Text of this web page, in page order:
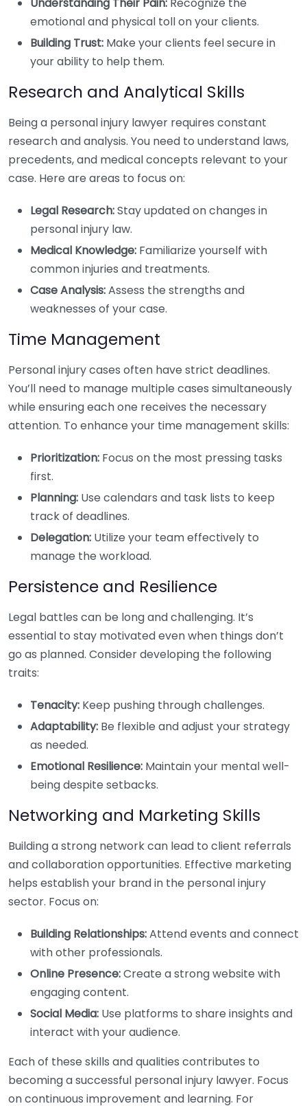
emotional and physical toll on your clients.
Building Trust: Make your clients feel secure in
your ability to help them.
Research and Analytical Skills
Being a personal injury lawyer requires constant
research and analysis. You need to understand laws,
precedents, and medical concepts relevant to your
case. Here are areas to focus on:
Legal Research:Stay updated on changes in
personal injury law.
Medical Knowledge: Familiarize yourself with
common injuries and treatments.
Case Analysis:Assess the strengths and
weaknesses of your case.
Time Management
Personal injury cases often have strict deadlines.
You’ll need to manage multiple cases simultaneously
while ensuring each one receives the necessary
attention. To enhance your time management skills:
Prioritization: Focus on the most pressing tasks
first.
Planning: Use calendars and task lists to keep
track of deadlines.
Delegation: Utilize your team effectively to
manage the workload.
Persistence and Resilience
Legal battles can be long and challenging. It’s
essential to stay motivated even when things don’t
go as planned. Consider developing the following
traits:
Tenacity: Keep pushing through challenges.
Adaptability: Be flexible and adjust your strategy
as needed.
Emotional Resilience: Maintain your mental well-
being despite setbacks.
Networking and Marketing Skills
Building a strong network can lead to client referrals
and collaboration opportunities. Effective marketing
helps establish your brand in the personal injury
sector. Focus on:
Building Relationships:Attend events and connect
with other professionals.
Online Presence:Create a strong website with
engaging content.
Social Media: Use platforms to share insights and
interact with your audience.
Each of these skills and qualities contributes to
becoming a successful personal injury lawyer. Focus
on continuous improvement and learning. For